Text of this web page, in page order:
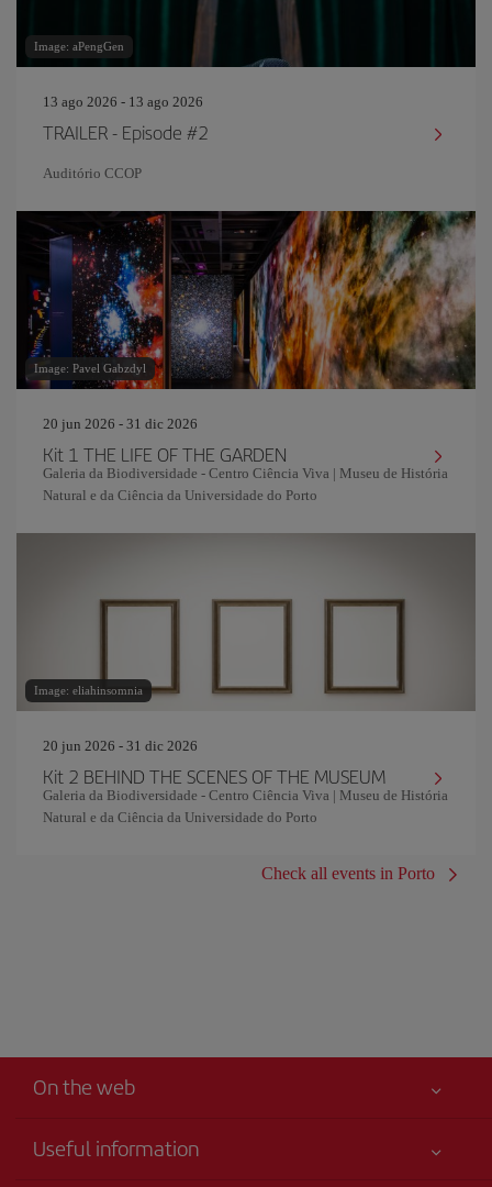
Image: aPengGen
13 ago 2026 - 13 ago 2026
TRAILER - Episode #2
Auditório CCOP
Image: Pavel Gabzdyl
20 jun 2026 - 31 dic 2026
Kit 1 THE LIFE OF THE GARDEN
Galeria da Biodiversidade - Centro Ciência Viva | Museu de História
Natural e da Ciência da Universidade do Porto
Image: eliahinsomnia
20 jun 2026 - 31 dic 2026
Kit 2 BEHIND THE SCENES OF THE MUSEUM
Galeria da Biodiversidade - Centro Ciência Viva | Museu de História
Natural e da Ciência da Universidade do Porto
Check all events in Porto
On the web
Useful information